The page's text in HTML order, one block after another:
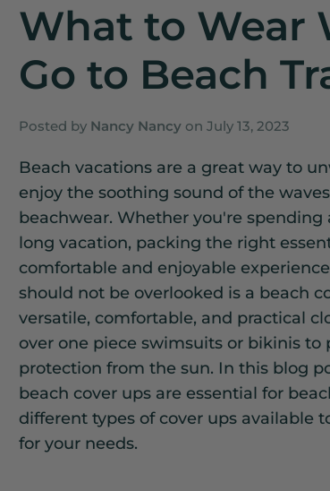
What to Wear
Go to Beach
Posted by Nancy Nancy on July 13, 2023
Beach vacations are a great way to
enjoy the soothing sound of the
beachwear. Whether you're
long vacation, packing the right
comfortable and enjoyable
should not be overlooked is a beach
versatile, comfortable, and practical
over one piece swimsuits or bikinis to
protection from the sun. In this blog
beach cover ups are essential for
different types of cover ups available
for your needs.